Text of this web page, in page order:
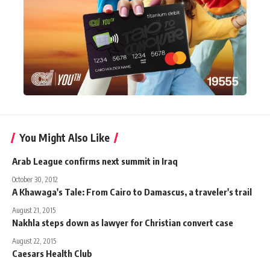
You Might Also Like
Arab League confirms next summit in Iraq
October 30, 2012
A Khawaga's Tale: From Cairo to Damascus, a traveler's trail
August 21, 2015
Nakhla steps down as lawyer for Christian convert case
August 22, 2015
Caesars Health Club